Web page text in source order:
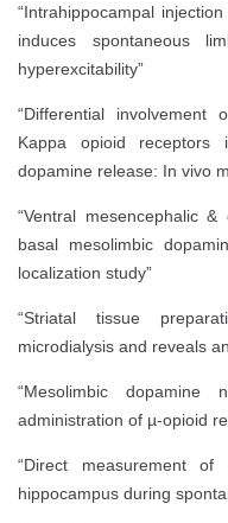
“Intrahippocampal
induces spontaneous
hyperexcitability”
“Differential
Kappa opioid receptors
dopamine release: In vivo
“Ventral mesencephalic
basal mesolimbic
localization study”
“Striatal tissue
microdialysis and reveals
“Mesolimbic dopamine
administration of µ-opioid
“Direct measurement
hippocampus during